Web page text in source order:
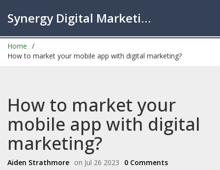
Synergy Digital Marketing London
Home
How to market your mobile app with digital marketing?
How to market your
mobile app with digital
marketing?
Aiden Strathmore on Jul 26 2023 0 Comments